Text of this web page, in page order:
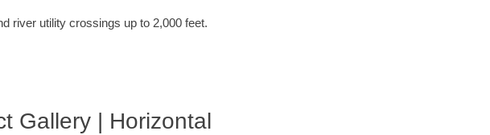
river utility crossings up to 2,000 feet.
Gallery | Horizontal